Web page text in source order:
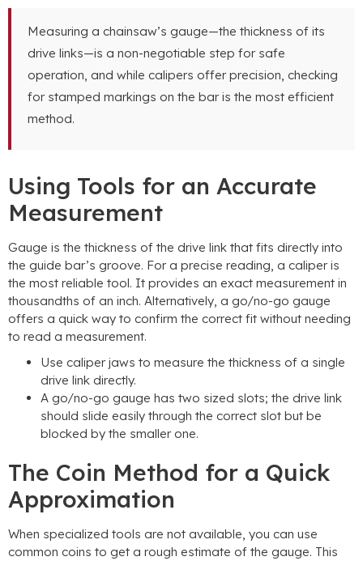
Measuring a chainsaw’s gauge—the thickness of its
drive links—is a non-negotiable step for safe
operation, and while calipers offer precision, checking
for stamped markings on the bar is the most efficient
method.
Using Tools for an Accurate
Measurement
Gauge is the thickness of the drive link that fits directly into
the guide bar’s groove. For a precise reading, a caliper is
the most reliable tool. It provides an exact measurement in
thousandths of an inch. Alternatively, a go/no-go gauge
offers a quick way to confirm the correct fit without needing
to read a measurement.
Use caliper jaws to measure the thickness of a single
drive link directly.
A go/no-go gauge has two sized slots; the drive link
should slide easily through the correct slot but be
blocked by the smaller one.
The Coin Method for a Quick
Approximation
When specialized tools are not available, you can use
common coins to get a rough estimate of the gauge. This